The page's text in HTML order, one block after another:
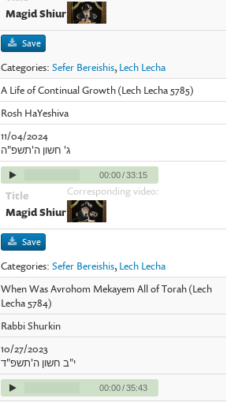
Save
Categories:Sefer Bereishis, Lech Lecha
A Life of Continual Growth (Lech Lecha 5785)
Rosh HaYeshiva
11/04/2024
ג' חשון ה'תשפ"ה
00:00/33:15
Corresponding video:
Save
Categories:Sefer Bereishis, Lech Lecha
When Was Avrohom Mekayem All of Torah (Lech
Lecha 5784)
Rabbi Shurkin
10/27/2023
י"ב חשון ה'תשפ"ד
00:00/35:43